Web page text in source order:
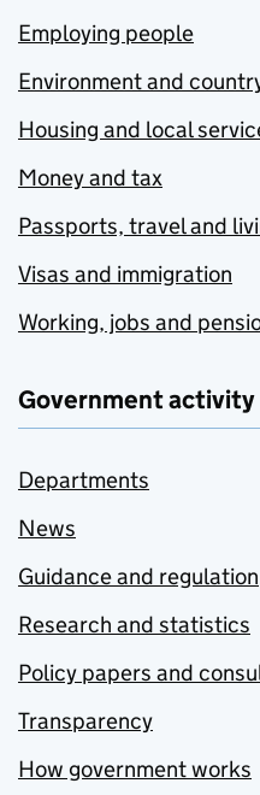
Employing people
Environment and
Housing and local
Money and tax
Passports, travel and
Visas and immigration
Working, jobs and
Government activity
Departments
News
Guidance and regulation
Research and statistics
Policy papers and
Transparency
How government works